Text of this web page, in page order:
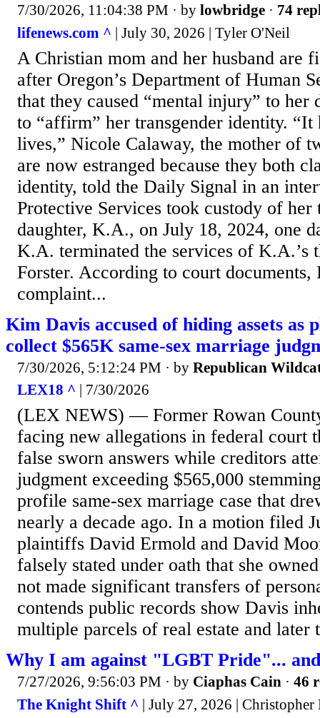
7/30/2026, 11:04:38 PM · by lowbridge · 74
lifenews.com ^ | July 30, 2026 | Tyler O'Neil
A Christian mom and her husband are
after Oregon’s Department of Human
that they caused “mental injury” to her
to “affirm” her transgender identity. “It
lives,” Nicole Calaway, the mother of
are now estranged because they both
identity, told the Daily Signal in an
Protective Services took custody of her
daughter, K.A., on July 18, 2024, one
K.A. terminated the services of K.A.’s
Forster. According to court documents,
complaint...
Kim Davis accused of hiding assets as
collect $565K same-sex marriage
7/30/2026, 5:12:24 PM · by Republican
LEX18 ^ | 7/30/2026
(LEX NEWS) — Former Rowan
facing new allegations in federal court
false sworn answers while creditors
judgment exceeding $565,000
profile same-sex marriage case that
nearly a decade ago. In a motion filed
plaintiffs David Ermold and David
falsely stated under oath that she
not made significant transfers of
contends public records show Davis
multiple parcels of real estate and later
Why I am against "LGBT Pride"...
7/27/2026, 9:56:03 PM · by Ciaphas Cain · 46
The Knight Shift ^ | July 27, 2026 |